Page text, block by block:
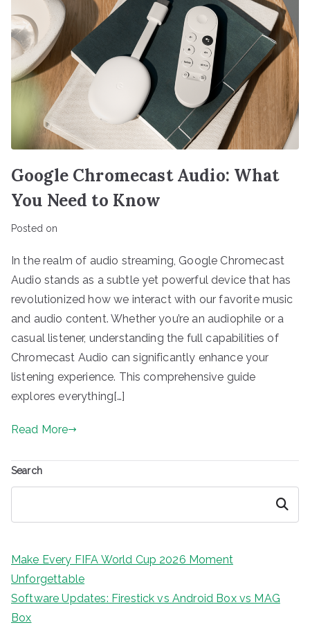
Google Chromecast Audio: What
You Need to Know
Posted on
In the realm of audio streaming, Google Chromecast
Audio stands as a subtle yet powerful device that has
revolutionized how we interact with our favorite music
and audio content. Whether you’re an audiophile or a
casual listener, understanding the full capabilities of
Chromecast Audio can significantly enhance your
listening experience. This comprehensive guide
explores everything[…]
Read More
Search
Search
Make Every FIFA World Cup 2026 Moment
Unforgettable
Software Updates: Firestick vs Android Box vs MAG
Box